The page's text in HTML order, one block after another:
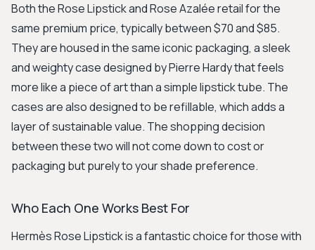
Both the Rose Lipstick and Rose Azalée retail for the
same premium price, typically between $70 and $85.
They are housed in the same iconic packaging, a sleek
and weighty case designed by Pierre Hardy that feels
more like a piece of art than a simple lipstick tube. The
cases are also designed to be refillable, which adds a
layer of sustainable value. The shopping decision
between these two will not come down to cost or
packaging but purely to your shade preference.
Who Each One Works Best For
Hermès Rose Lipstick is a fantastic choice for those with